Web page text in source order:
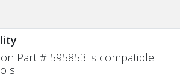
Part # 595853 is compatible